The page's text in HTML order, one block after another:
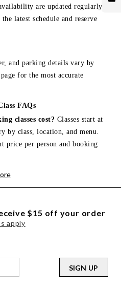
are updated regularly.
latest schedule and reserve
and parking details vary by
for the most accurate
FAQs
classes cost? Classes start at
by class, location, and menu.
price per person and booking
$15 off your order
apply
SIGN UP